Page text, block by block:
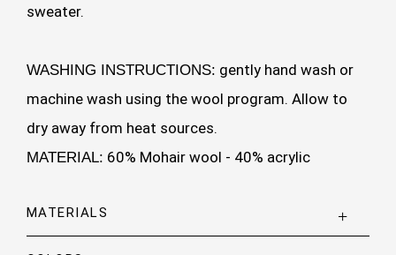
sweater.
WASHING INSTRUCTIONS: gently hand wash or
machine wash using the wool program. Allow to
dry away from heat sources.
MATERIAL: 60% Mohair wool - 40% acrylic
MATERIALS